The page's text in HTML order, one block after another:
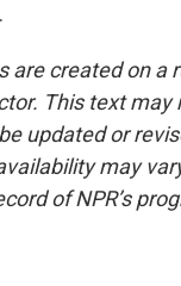
are created on a
This text may
updated or
may
of NPR’s